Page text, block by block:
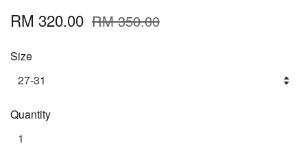
RM 320.00 RM 350.00
Size
Quantity